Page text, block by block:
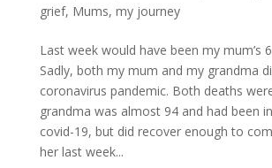
grief, Mums, my journey
Last week would have been my mum’s
Sadly, both my mum and my grandma
coronavirus pandemic. Both deaths
grandma was almost 94 and had been
covid-19, but did recover enough to
her last week...